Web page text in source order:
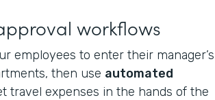
workflows
employees to enter their manager’s
then use automated
travel expenses in the hands of the